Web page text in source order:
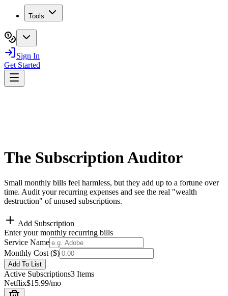
Tools
Sign In
Get Started
The SubscriptionAuditor
Small monthly bills feel harmless, but they add up to a fortune over
time. Audit your recurring expenses and see the real "wealth
destruction" of unused subscriptions.
Add Subscription
Enter your monthly recurring bills
Service Name
Monthly Cost ($)
Add To List
Active Subscriptions3 Items
Netflix$15.99/mo